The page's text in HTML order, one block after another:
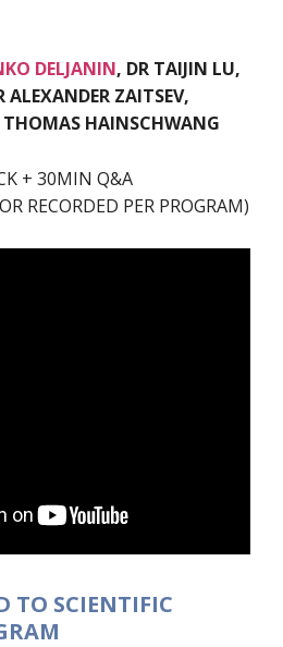
DELJANIN, DR TAIJIN LU,
ZAITSEV,
HAINSCHWANG
+ 30MIN Q&A
RECORDED PER PROGRAM)
TO SCIENTIFIC